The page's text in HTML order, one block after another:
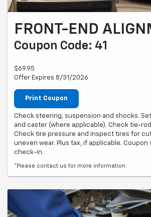
FRONT-END
Coupon Code: 41
$69.95
Offer Expires 8/31/2026
Print Coupon
Check steering, suspension and shocks.
and caster (where applicable). Check tie-
Check tire pressure and inspect tires for
uneven wear. Plus tax, if applicable. Coupon
check-in.
*Please contact us for more information.